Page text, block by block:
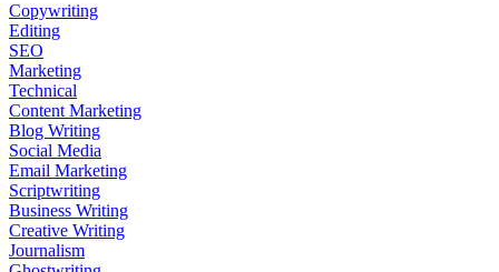
Copywriting
Editing
SEO
Marketing
Technical
Content Marketing
Blog Writing
Social Media
Email Marketing
Scriptwriting
Business Writing
Creative Writing
Journalism